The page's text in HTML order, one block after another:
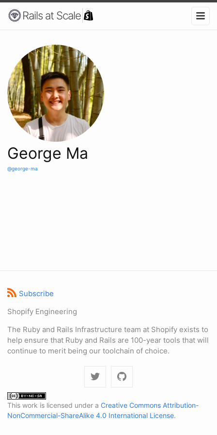
Rails at Scale
George Ma
@george-ma
Subscribe
Shopify Engineering
The Ruby and Rails Infrastructure team at Shopify exists to
help ensure that Ruby and Rails are 100-year tools that will
continue to merit being our toolchain of choice.
This work is licensed under a Creative Commons Attribution-
NonCommercial-ShareAlike 4.0 International License.